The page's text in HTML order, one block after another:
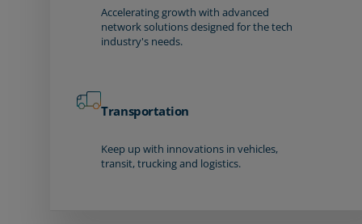
Accelerating growth with advanced
network solutions designed for the tech
industry's needs.
Transportation
Keep up with innovations in vehicles,
transit, trucking and logistics.